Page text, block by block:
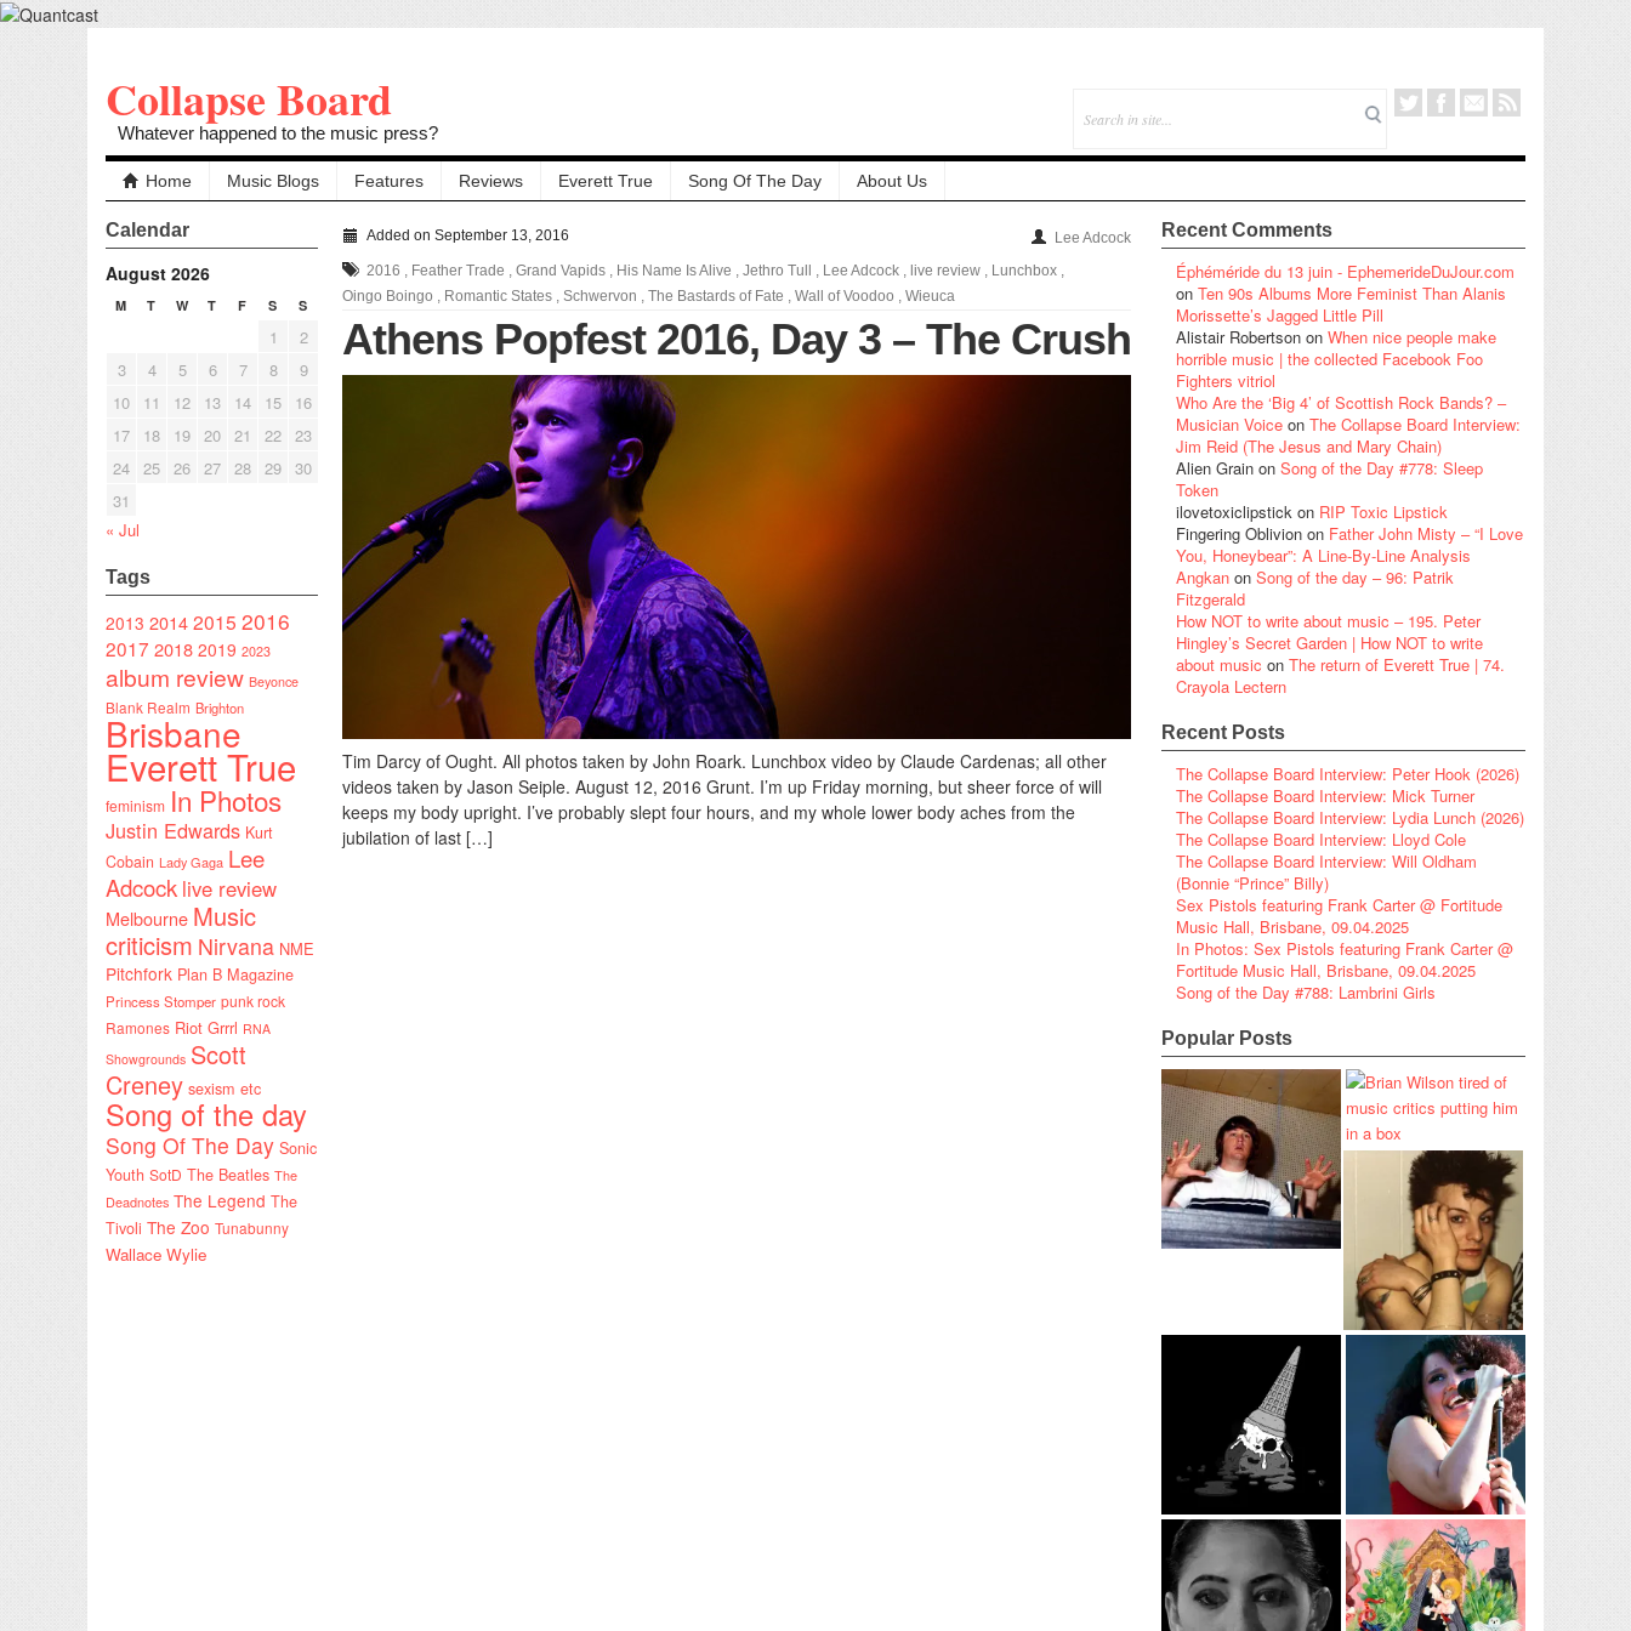
Collapse Board
Whatever happened to the music press?
Home Music Blogs Features Reviews Everett True Song Of The Day About Us
Calendar
August 2026
M T W T F S S
1
2
3
4 5 6 7 8
9
10
11 12 13 14 15
16
17
18 19 20 21 22 23
24 25 26 27 28 29 30
31
« Jul
Tags
2013 20142015 2016
2017 2018 2019 2023
album review Beyonce
Blank Realm Brighton
Brisbane
Everett True
feminism In Photos
Justin Edwards Kurt
Cobain Lady Gaga Lee
Adcock live review
Melbourne Music
criticism Nirvana NME
Pitchfork Plan B Magazine
Princess Stomper punk rock
Ramones Riot Grrrl RNA
Showgrounds Scott
Creney sexism etc
Song of the day
Song Of The Day Sonic
Youth SotD The Beatles The
Deadnotes The Legend The
Tivoli The Zoo Tunabunny
Wallace Wylie
Added on September 13, 2016
Lee Adcock
2016 , Feather Trade , Grand Vapids , His Name Is Alive , Jethro Tull , Lee Adcock , live review , Lunchbox ,
Oingo Boingo , Romantic States , Schwervon , The Bastards of Fate , Wall of Voodoo , Wieuca
Athens Popfest 2016, Day 3 – The Crush
Tim Darcy of Ought. All photos taken by John Roark. Lunchbox video by Claude Cardenas; all other
videos taken by Jason Seiple. August 12, 2016 Grunt. I’m up Friday morning, but sheer force of will
keeps my body upright. I’ve probably slept four hours, and my whole lower body aches from the
jubilation of last […]
Recent Comments
Éphéméride du 13 juin - EphemerideDuJour.com
on Ten 90s Albums More Feminist Than Alanis
Morissette’s Jagged Little Pill
Alistair Robertson on When nice people make
horrible music | the collected Facebook Foo
Fighters vitriol
Who Are the ‘Big 4’ of Scottish Rock Bands? –
Musician Voice on The Collapse Board Interview:
Jim Reid (The Jesus and Mary Chain)
Alien Grain on Song of the Day #778: Sleep
Token
ilovetoxiclipstick on RIP Toxic Lipstick
Fingering Oblivion on Father John Misty – “I Love
You, Honeybear”: A Line-By-Line Analysis
Angkan on Song of the day – 96: Patrik
Fitzgerald
How NOT to write about music – 195. Peter
Hingley’s Secret Garden | How NOT to write
about music on The return of Everett True | 74.
Crayola Lectern
Recent Posts
The Collapse Board Interview: Peter Hook (2026)
The Collapse Board Interview: Mick Turner
The Collapse Board Interview: Lydia Lunch (2026)
The Collapse Board Interview: Lloyd Cole
The Collapse Board Interview: Will Oldham
(Bonnie “Prince” Billy)
Sex Pistols featuring Frank Carter @ Fortitude
Music Hall, Brisbane, 09.04.2025
In Photos: Sex Pistols featuring Frank Carter @
Fortitude Music Hall, Brisbane, 09.04.2025
Song of the Day #788: Lambrini Girls
Popular Posts